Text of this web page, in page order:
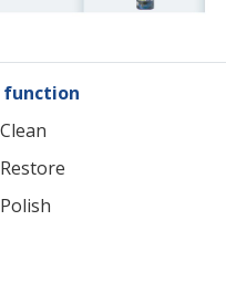
function
Clean
Restore
Polish